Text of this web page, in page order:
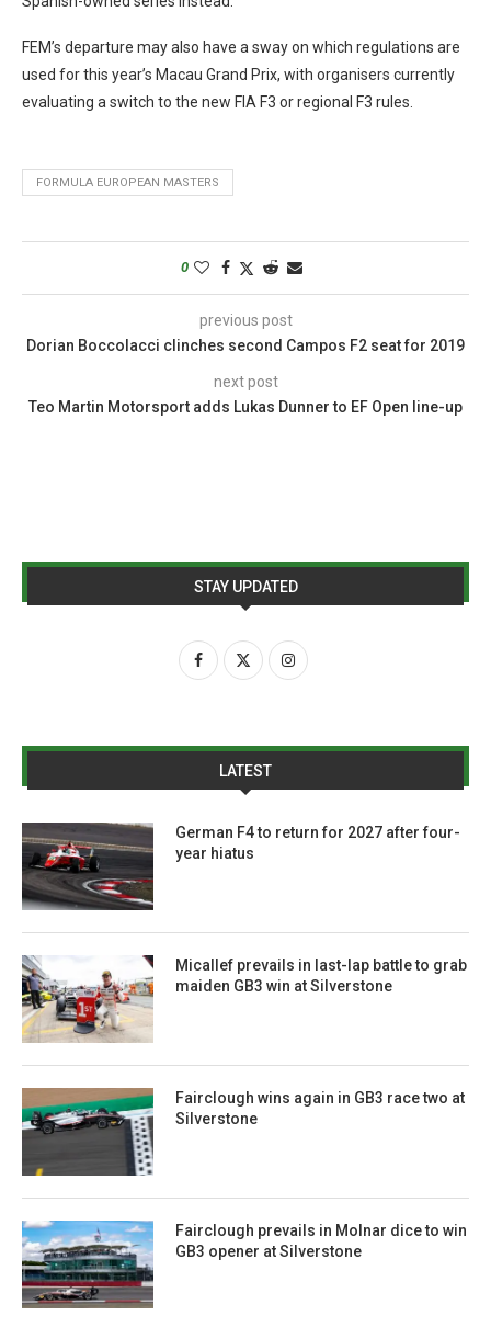
FEM’s departure may also have a sway on which regulations are
used for this year’s Macau Grand Prix, with organisers currently
evaluating a switch to the new FIA F3 or regional F3 rules.
FORMULA EUROPEAN MASTERS
0
previous post
Dorian Boccolacci clinches second Campos F2 seat for 2019
next post
Teo Martin Motorsport adds Lukas Dunner to EF Open line-up
STAY UPDATED
LATEST
German F4 to return for 2027 after four-
year hiatus
Micallef prevails in last-lap battle to grab
maiden GB3 win at Silverstone
Fairclough wins again in GB3 race two at
Silverstone
Fairclough prevails in Molnar dice to win
GB3 opener at Silverstone